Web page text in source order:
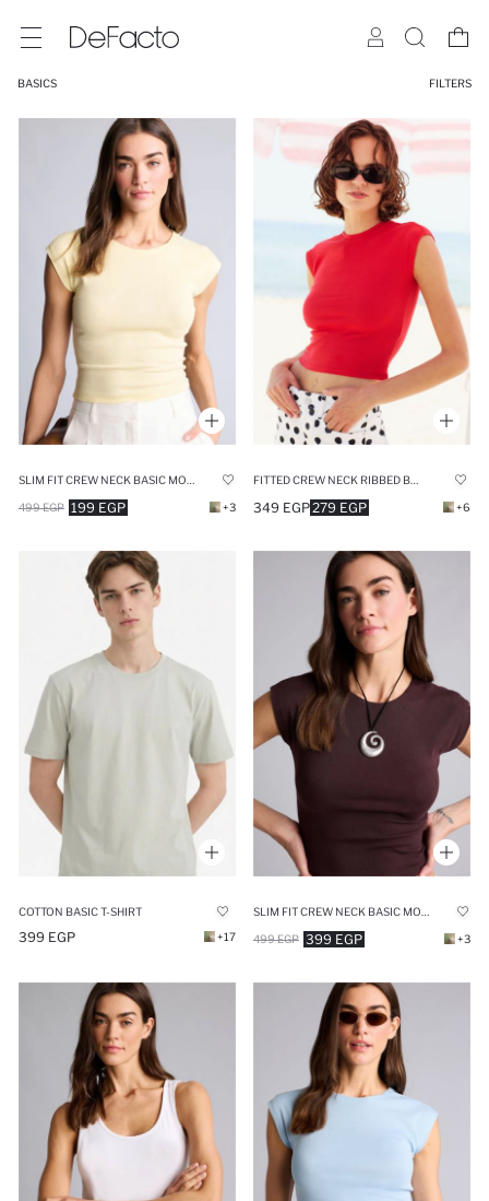
BASICS FILTERS
199 EGP
499 EGP +3 279 EGP
349 EGP +6
COTTON BASIC T-SHIRT
399 EGP +17 399 EGP
499 EGP +3